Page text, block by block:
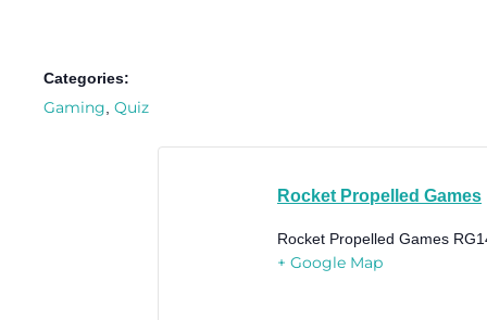
Categories:
Gaming, Quiz
Rocket Propelled Games
Rocket Propelled Games
+ Google Map